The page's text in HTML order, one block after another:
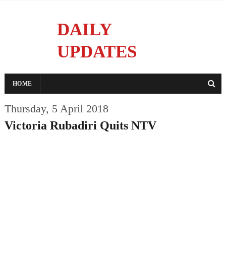
DAILY
UPDATES
HOME
Thursday, 5 April 2018
Victoria Rubadiri Quits NTV